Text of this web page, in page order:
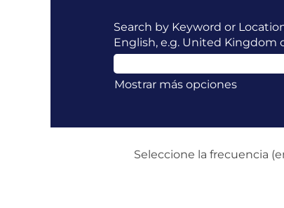
Search by Keyword or
English, e.g. United Kingdom
Mostrar más opciones
Seleccione la frecuencia